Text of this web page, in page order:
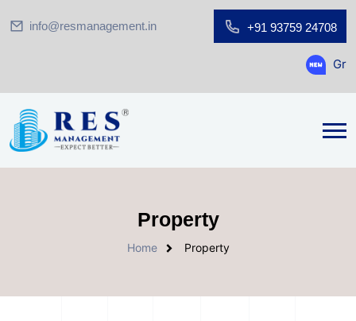
info@resmanagement.in +91 93759 24708
Ground
Property
Home Property